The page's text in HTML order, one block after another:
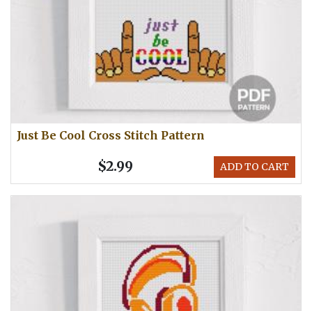
Just Be Cool Cross Stitch Pattern
ADD TO CART
$2.99